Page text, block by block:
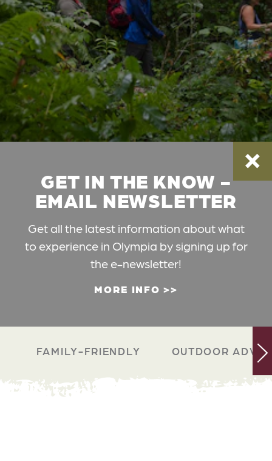
GET IN THE KNOW -
EMAIL NEWSLETTER
Get all the latest information about what
to experience in Olympia by signing up for
the e-newsletter!
MORE INFO
FAMILY-FRIENDLY OUTDOOR